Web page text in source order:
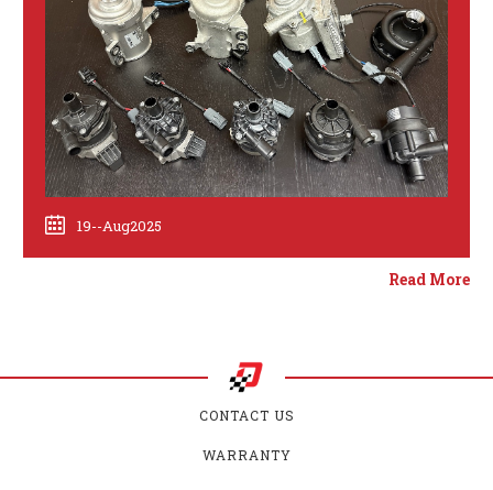
19--Aug2025
Read More
CONTACT US
WARRANTY